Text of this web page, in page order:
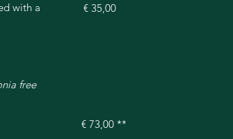
with a
€ 35,00
free
€ 73,00 **